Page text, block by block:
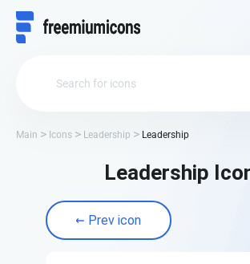
Main Icons Leadership Leadership
Leadership
Prev icon